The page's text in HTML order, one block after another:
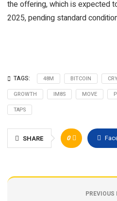
the offering, which is expected
2025, pending standard
TAGS: 48M BITCOIN
GROWTH
IM8S MOVE
TAPS
SHARE 0
PREVIOUS